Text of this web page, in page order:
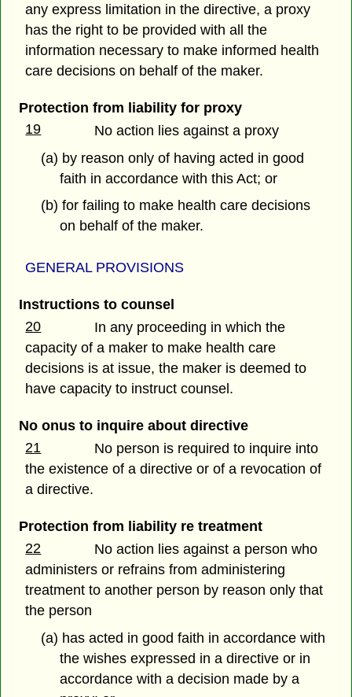
any express limitation in the directive, a proxy
has the right to be provided with all the
information necessary to make informed health
care decisions on behalf of the maker.
Protection from liability for proxy
19
No action lies against a proxy
(a) by reason only of having acted in good
faith in accordance with this Act; or
(b) for failing to make health care decisions
on behalf of the maker.
GENERAL PROVISIONS
Instructions to counsel
20
In any proceeding in which the
capacity of a maker to make health care
decisions is at issue, the maker is deemed to
have capacity to instruct counsel.
No onus to inquire about directive
21
No person is required to inquire into
the existence of a directive or of a revocation of
a directive.
Protection from liability re treatment
22
No action lies against a person who
administers or refrains from administering
treatment to another person by reason only that
the person
(a) has acted in good faith in accordance with
the wishes expressed in a directive or in
accordance with a decision made by a